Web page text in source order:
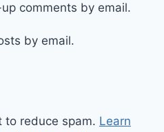
comments by email.
by email.
to reduce spam. Learn